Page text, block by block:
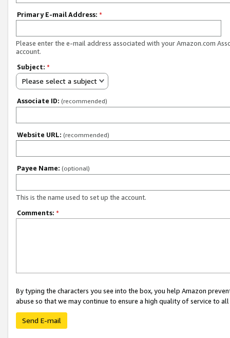
Primary E-mail Address: *
Please enter the e-mail address associated with your Amazon.com
account.
Subject: *
Please select a subject
Associate ID: (recommended)
Website URL: (recommended)
Payee Name: (optional)
This is the name used to set up the account.
Comments: *
By typing the characters you see into the box, you help Amazon
abuse so that we may continue to ensure a high quality of service to
Send E-mail